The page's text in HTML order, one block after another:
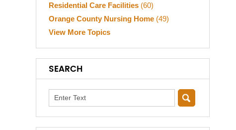
Residential Care Facilities (60)
Orange County Nursing Home (49)
View More Topics
SEARCH
Search